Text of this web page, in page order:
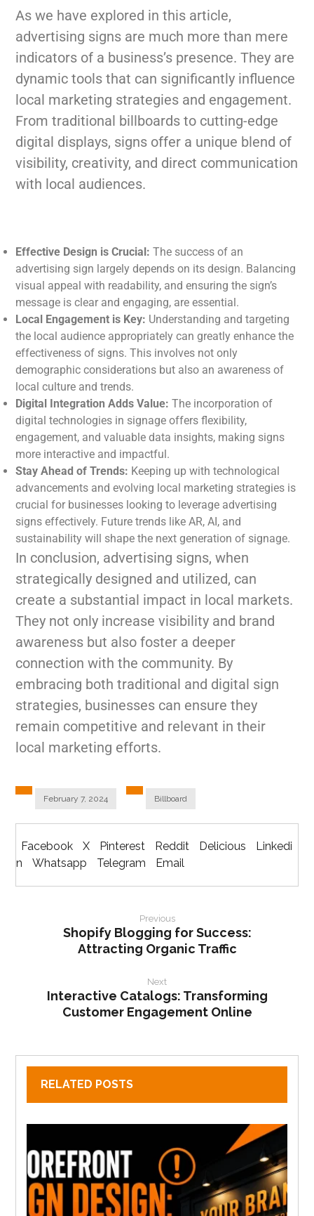
As we have explored in this article,
advertising signs are much more than mere
indicators of a business’s presence. They are
dynamic tools that can significantly influence
local marketing strategies and engagement.
From traditional billboards to cutting-edge
digital displays, signs offer a unique blend of
visibility, creativity, and direct communication
with local audiences.
Effective Design is Crucial: The success of an
advertising sign largely depends on its design. Balancing
visual appeal with readability, and ensuring the sign’s
message is clear and engaging, are essential.
Local Engagement is Key: Understanding and targeting
the local audience appropriately can greatly enhance the
effectiveness of signs. This involves not only
demographic considerations but also an awareness of
local culture and trends.
Digital Integration Adds Value: The incorporation of
digital technologies in signage offers flexibility,
engagement, and valuable data insights, making signs
more interactive and impactful.
Stay Ahead of Trends: Keeping up with technological
advancements and evolving local marketing strategies is
crucial for businesses looking to leverage advertising
signs effectively. Future trends like AR, AI, and
sustainability will shape the next generation of signage.
In conclusion, advertising signs, when
strategically designed and utilized, can
create a substantial impact in local markets.
They not only increase visibility and brand
awareness but also foster a deeper
connection with the community. By
embracing both traditional and digital sign
strategies, businesses can ensure they
remain competitive and relevant in their
local marketing efforts.
February 7, 2024 Billboard
Facebook X Pinterest Reddit Delicious
Linkedi
n
Whatsapp Telegram Email
Previous
Shopify Blogging for Success:
Attracting Organic Traffic
Next
Interactive Catalogs: Transforming
Customer Engagement Online
RELATED POSTS